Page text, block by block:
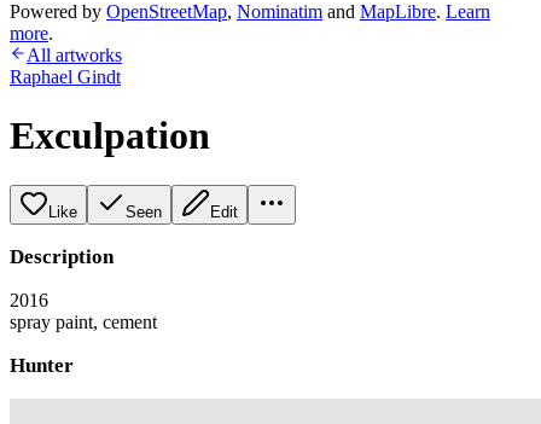
Powered by OpenStreetMap, Nominatim and MapLibre. Learn
more.
All artworks
Raphael Gindt
Exculpation
Like Seen Edit
Description
2016
spray paint, cement
Hunter